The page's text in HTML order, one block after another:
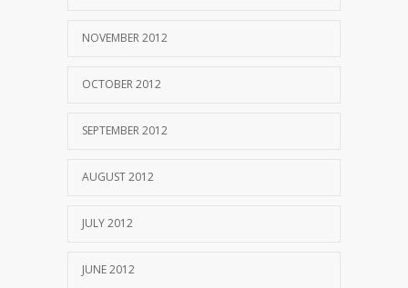
NOVEMBER 2012
OCTOBER 2012
SEPTEMBER 2012
AUGUST 2012
JULY 2012
JUNE 2012